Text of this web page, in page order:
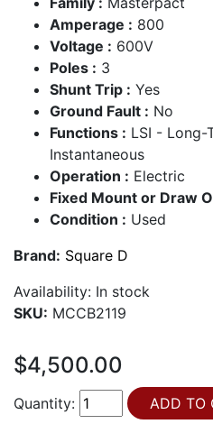
Amperage : 800
Voltage : 600V
Poles : 3
Shunt Trip : Yes
Ground Fault : No
Functions : LSI - Long-
Instantaneous
Operation : Electric
Fixed Mount or Draw
Condition : Used
Brand: Square D
Availability: In stock
SKU: MCCB2119
$4,500.00
Quantity: